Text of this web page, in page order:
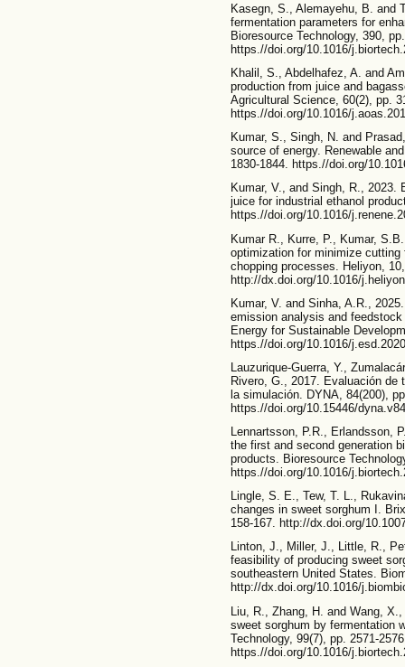
Kasegn, S., Alemayehu, B. and
fermentation parameters for
Bioresource Technology, 390,
https.//doi.org/10.1016/
Khalil, S., Abdelhafez, A. and
production from juice and
Agricultural Science, 60(2), pp.
https.//doi.org/10.1016/
Kumar, S., Singh, N. and
source of energy. Renewable
1830-1844. https.//doi.org/
Kumar, V., and Singh, R.,
juice for industrial ethanol
https.//doi.org/10.1016/
Kumar R., Kurre, P., Kumar,
optimization for minimize
chopping processes. Heliyon,
http://dx.doi.org/10.1016/
Kumar, V. and Sinha, A.R.,
emission analysis and
Energy for Sustainable
https.//doi.org/10.1016/
Lauzurique-Guerra, Y.,
Rivero, G., 2017. Evaluación de
la simulación. DYNA, 84(200),
https.//doi.org/10.15446/
Lennartsson, P.R., Erlandsson,
the first and second generation
products. Bioresource
https.//doi.org/10.1016/
Lingle, S. E., Tew, T. L.,
changes in sweet sorghum I.
158-167. http://dx.doi.org/
Linton, J., Miller, J., Little, R.,
feasibility of producing sweet
southeastern United States.
http://dx.doi.org/10.1016/
Liu, R., Zhang, H. and Wang,
sweet sorghum by fermentation
Technology, 99(7), pp. 2571-
https.//doi.org/10.1016/